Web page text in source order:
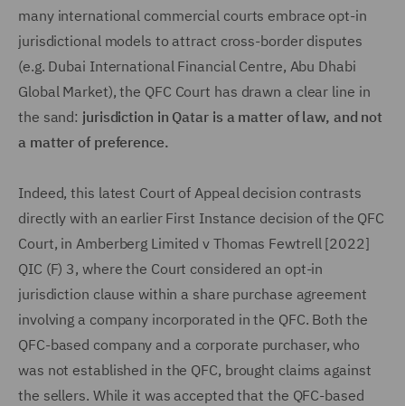
many international commercial courts embrace opt-in
jurisdictional models to attract cross-border disputes
(e.g. Dubai International Financial Centre, Abu Dhabi
Global Market), the QFC Court has drawn a clear line in
the sand: jurisdiction in Qatar is a matter of law, and not
a matter of preference.
Indeed, this latest Court of Appeal decision contrasts
directly with an earlier First Instance decision of the QFC
Court, in Amberberg Limited v Thomas Fewtrell [2022]
QIC (F) 3, where the Court considered an opt-in
jurisdiction clause within a share purchase agreement
involving a company incorporated in the QFC. Both the
QFC-based company and a corporate purchaser, who
was not established in the QFC, brought claims against
the sellers. While it was accepted that the QFC-based